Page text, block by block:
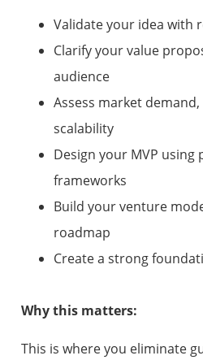
Validate your idea with
Clarify your value
audience
Assess market
scalability
Design your MVP
frameworks
Build your venture
roadmap
Create a strong
Why this matters:
This is where you eliminate